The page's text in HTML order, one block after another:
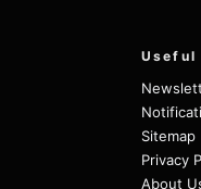
Useful
Sitemap
Privacy
About